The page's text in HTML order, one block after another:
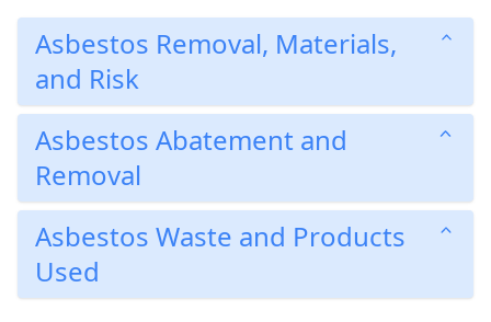
Asbestos Removal, Materials,
and Risk
Asbestos Abatement and
Removal
Asbestos Waste and Products
Used